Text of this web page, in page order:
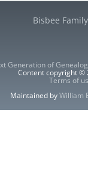
Bisbee
Generation of
Content copyright ©
Terms of
Maintained byWilliam